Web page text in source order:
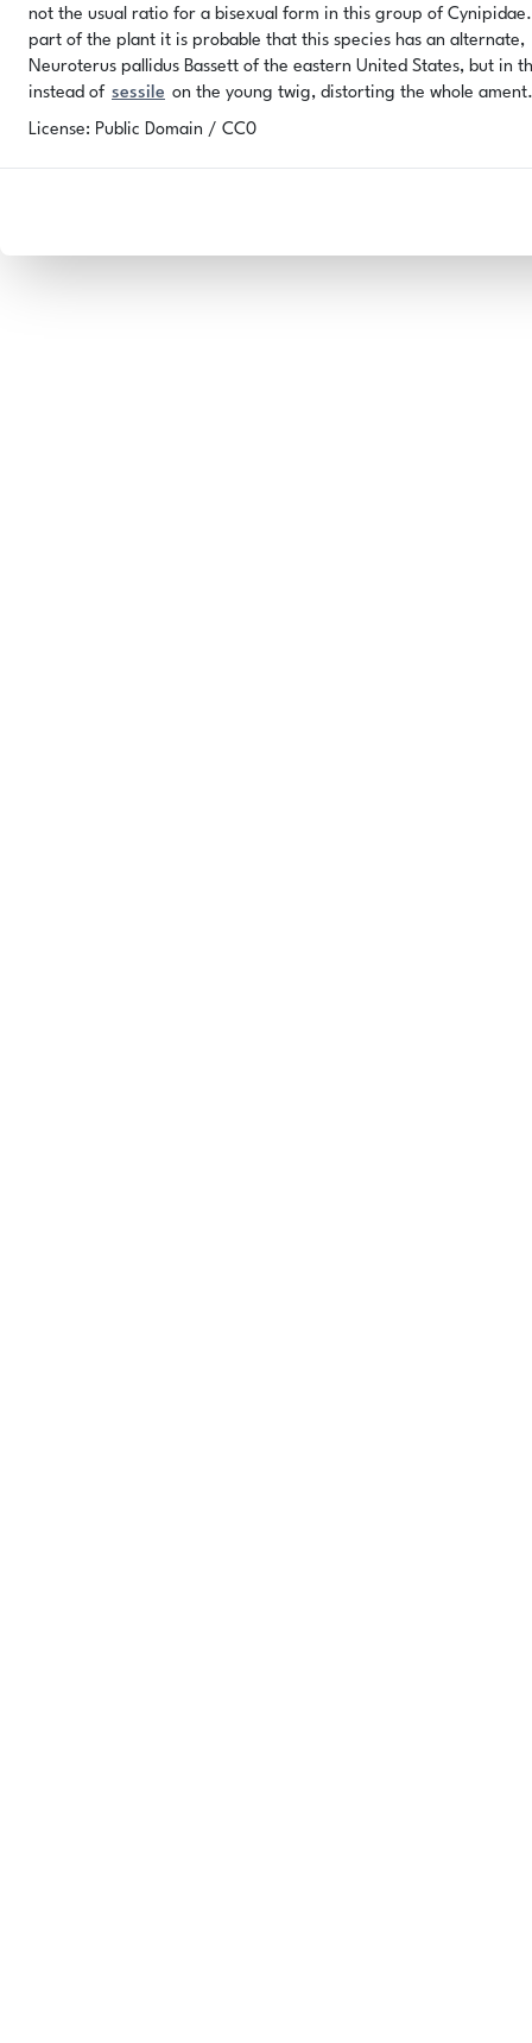
not the usual ratio for a bisexual form in this group of
part of the plant it is probable that this species has an alternate,
Neuroterus pallidus Bassett of the eastern United States, but in
instead of sessile on the young twig, distorting the whole ament.
License: Public Domain / CC0